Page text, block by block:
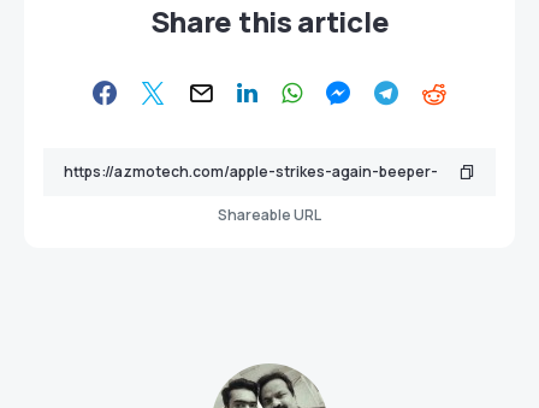
Share this article
Shareable URL